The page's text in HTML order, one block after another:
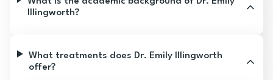
Illingworth?
What treatments does Dr. Emily Illingworth
offer?